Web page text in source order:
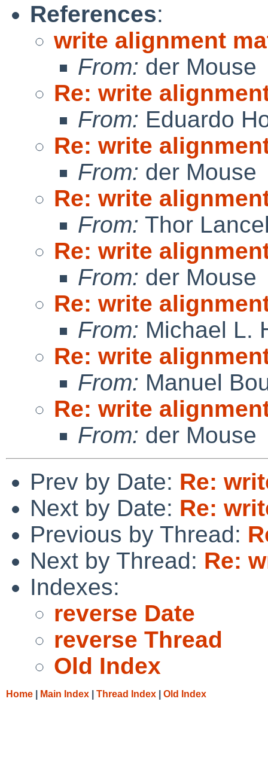
References:
write alignment
From: der Mouse
Re: write
From: Eduardo
Re: write
From: der Mouse
Re: write
From: Thor
Re: write
From: der Mouse
Re: write
From: Michael L.
Re: write
From: Manuel
Re: write
From: der Mouse
Prev by Date: Re:
Next by Date: Re:
Previous by Thread:
Next by Thread: Re:
Indexes:
reverse Date
reverse Thread
Old Index
Home Main Index Thread Index Old Index